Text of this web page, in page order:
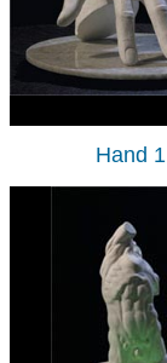
Hand 1